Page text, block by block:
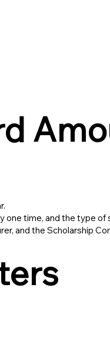
time, and the type
and the Scholarship